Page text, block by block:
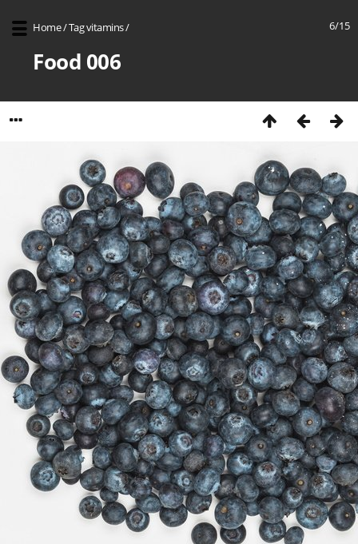
6/15
Home/Tagvitamins/
Food 006